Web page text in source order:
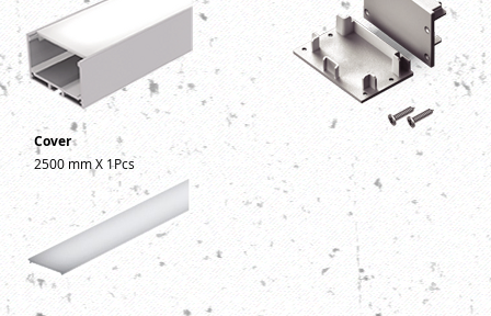
Cover
2500 mm X 1Pcs